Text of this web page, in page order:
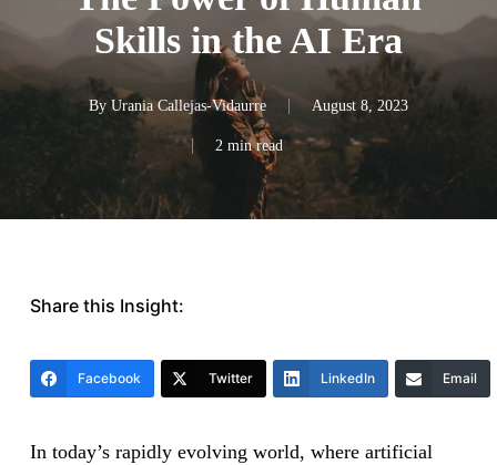
Skills in the AI Era
By Urania Callejas-Vidaurre August 8, 2023
2 min read
Share this Insight:
Facebook Twitter LinkedIn Email
In today’s rapidly evolving world, where artificial